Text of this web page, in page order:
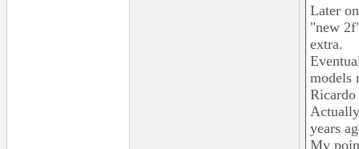
Later
"new
extra.
models
years
My